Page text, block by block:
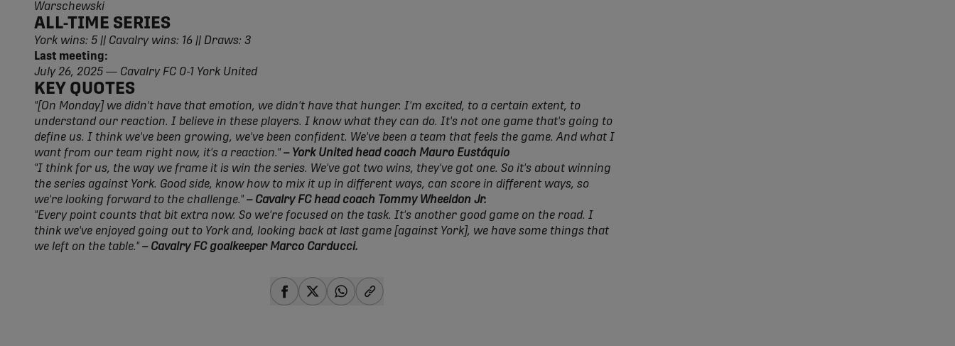
Warschewski
ALL-TIME SERIES
York wins: 5 || Cavalry wins: 16 || Draws: 3
Last meeting:
July 26, 2025 — Cavalry FC 0-1 York United
KEY QUOTES
"[On Monday] we didn't have that emotion, we didn't have that hunger. I'm excited, to a certain extent, to
understand our reaction. I believe in these players. I know what they can do. It's not one game that's going to
define us. I think we've been growing, we've been confident. We've been a team that feels the game. And what I
want from our team right now, it's a reaction." – York United head coach Mauro Eustáquio
"I think for us, the way we frame it is win the series. We've got two wins, they've got one. So it's about winning
the series against York. Good side, know how to mix it up in different ways, can score in different ways, so
we're looking forward to the challenge." – Cavalry FC head coach Tommy Wheeldon Jr.
"Every point counts that bit extra now. So we're focused on the task. It's another good game on the road. I
think we've enjoyed going out to York and, looking back at last game [against York], we have some things that
we left on the table." – Cavalry FC goalkeeper Marco Carducci.